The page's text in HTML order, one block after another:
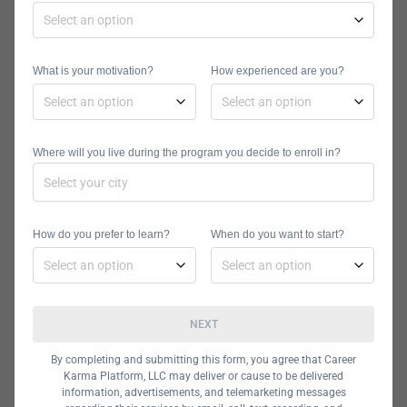
Microsoft or Oracle.
School of IT Financing Options
Many School of IT courses are free.
However, the school does not
currently support financing methods
such as loans or scholarships.
Courses of less than 30 hours are
paid in full before the course begins,
and courses of more than 30 hours
can be paid in installments.
Development
Academy
What is your motivation? How experienced are you?
Where will you live during the program you decide to enroll in?
How do you prefer to learn? When do you want to start?
NEXT
By completing and submitting this form, you agree that Career
Karma Platform, LLC may deliver or cause to be delivered
information, advertisements, and telemarketing messages